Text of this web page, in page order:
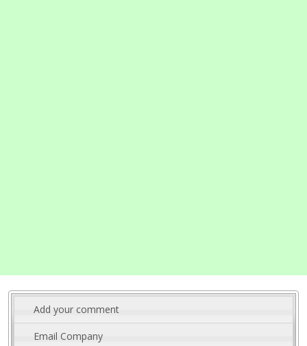
Add your comment
Email Company